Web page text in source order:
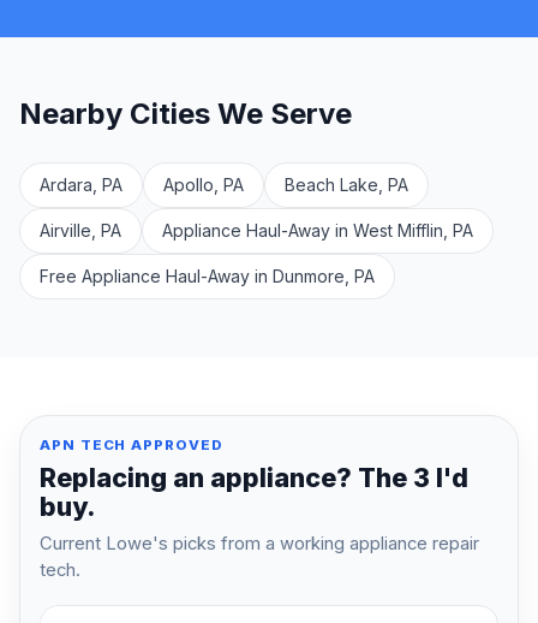
Nearby Cities We Serve
Ardara, PA Apollo, PA Beach Lake, PA
Airville, PA Appliance Haul-Away in West Mifflin, PA
Free Appliance Haul-Away in Dunmore, PA
APN TECH APPROVED
Replacing an appliance? The 3 I'd
buy.
Current Lowe's picks from a working appliance repair
tech.